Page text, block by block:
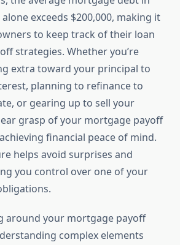
exceeds $200,000, making it
to keep track of their loan
strategies. Whether you’re
extra toward your principal to
planning to refinance to
or gearing up to sell your
grasp of your mortgage payoff
financial peace of mind.
helps avoid surprises and
you control over one of your
around your mortgage payoff
complex elements